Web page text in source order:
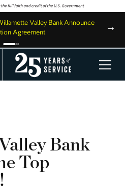
Valley Bank Announce
Agreement
→
Bank
Top